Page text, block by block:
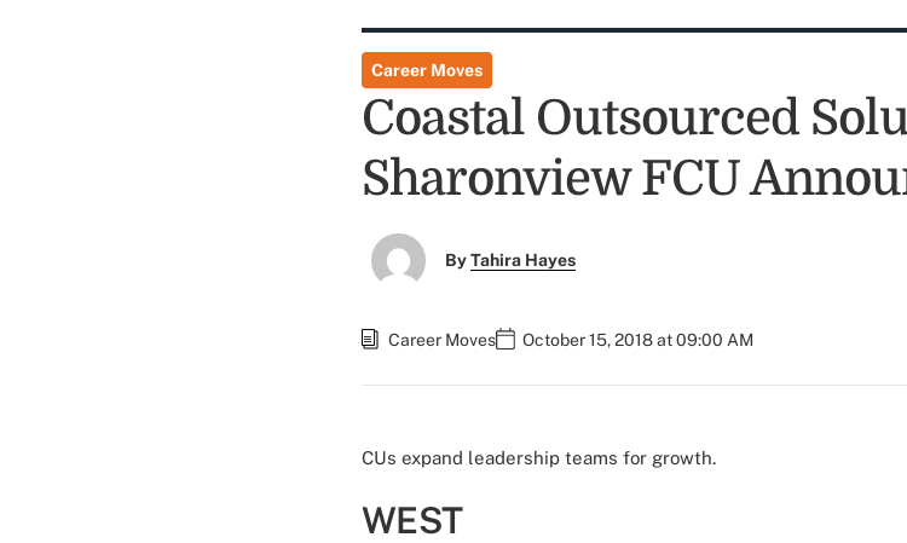
Career Moves
Coastal Outsourced
Sharonview FCU
ByTahira Hayes
Career Moves October 15, 2018 at 09:00 AM
CUs expand leadership teams for growth.
WEST